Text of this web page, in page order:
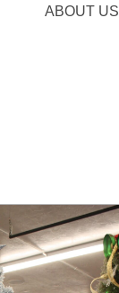
ABOUT US